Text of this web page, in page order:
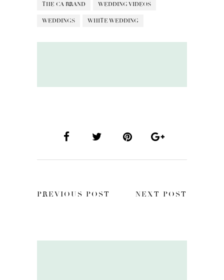
THE CA BRAND WEDDING VIDEOS
WEDDINGS WHITE WEDDING
PREVIOUS POST NEXT POST